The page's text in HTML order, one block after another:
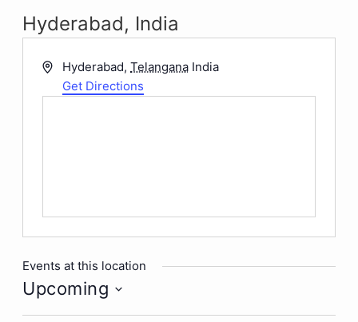
Hyderabad, India
Address
Hyderabad, Telangana India
Get Directions
Events at this location
Upcoming
Select